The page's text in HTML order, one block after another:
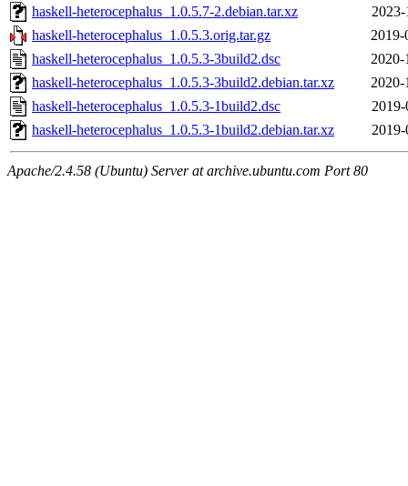
haskell-heterocephalus_1.0.5.7-2.debian.tar.xz
2023-
haskell-heterocephalus_1.0.5.3.orig.tar.gz
2019-
haskell-heterocephalus_1.0.5.3-3build2.dsc
2020-
haskell-heterocephalus_1.0.5.3-3build2.debian.tar.xz
2020-
haskell-heterocephalus_1.0.5.3-1build2.dsc
2019-
haskell-heterocephalus_1.0.5.3-1build2.debian.tar.xz
2019-
Apache/2.4.58 (Ubuntu) Server at archive.ubuntu.com Port 80